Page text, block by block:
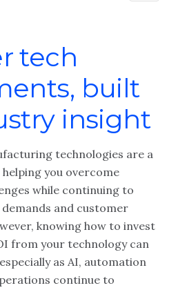
tech
built
insight
technologies are a
you overcome
while continuing to
and customer
knowing how to invest
from your technology can
as AI, automation
continue to